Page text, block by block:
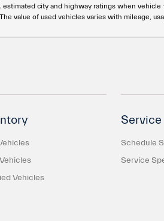
estimated city and highway ratings when
value of used vehicles varies with mileage,
Vehicles
Service
Schedule
Service